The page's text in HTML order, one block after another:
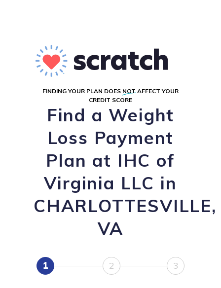
FINDING YOUR PLAN DOES NOT AFFECT YOUR
CREDIT SCORE
Find a Weight
Loss Payment
Plan at IHC of
Virginia LLC in
CHARLOTTESVILLE,
VA
1 2 3